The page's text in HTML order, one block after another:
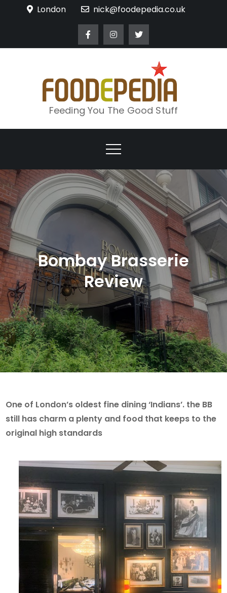
London nick@foodepedia.co.uk
Feeding You The Good Stuff
Bombay Brasserie
Review
One of London’s oldest fine dining ‘Indians’. the BB
still has charm a plenty and food that keeps to the
original high standards